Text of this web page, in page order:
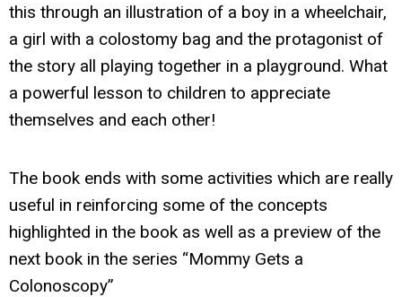
this through an illustration of a boy in a wheelchair,
a girl with a colostomy bag and the protagonist of
the story all playing together in a playground. What
a powerful lesson to children to appreciate
themselves and each other!
The book ends with some activities which are really
useful in reinforcing some of the concepts
highlighted in the book as well as a preview of the
next book in the series “Mommy Gets a
Colonoscopy”